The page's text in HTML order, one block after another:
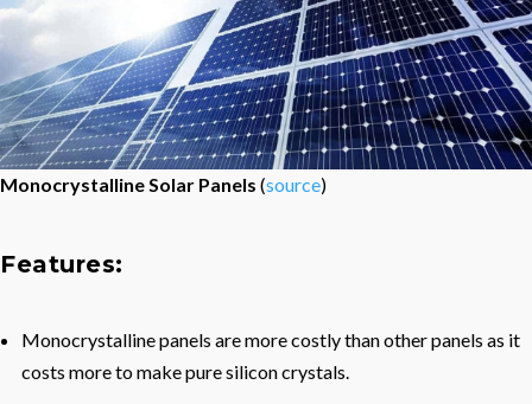
Monocrystalline Solar Panels (source)
Features:
Monocrystalline panels are more costly than other panels as it
costs more to make pure silicon crystals.